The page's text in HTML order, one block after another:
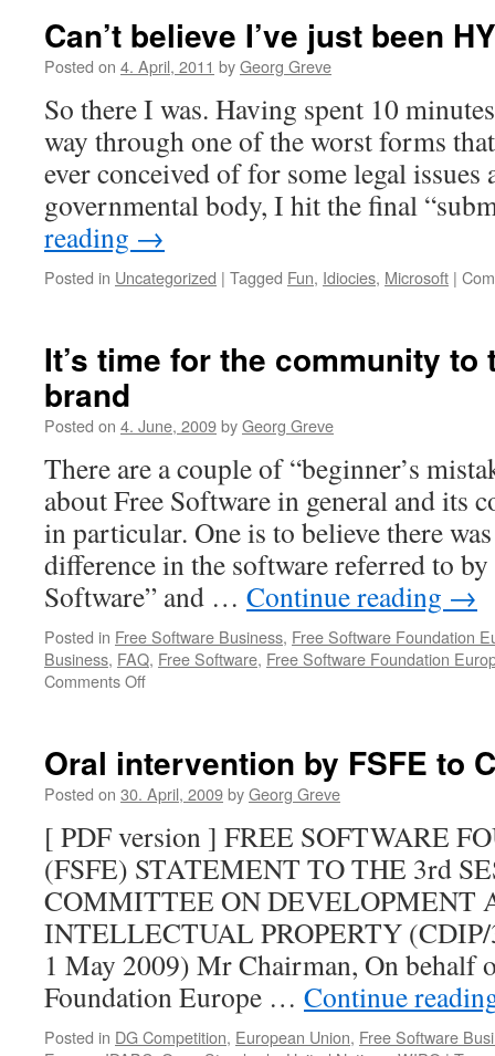
leading
nowhere:
Outlook-
groupware
Can’t believe I’ve just been
Posted on 4. April, 2011 byGeorg Greve
So there I was. Having spent 10
way through one of the worst forms
ever conceived of for some legal issues
governmental body, I hit the final
reading →
Posted in Uncategorized | Tagged Fun, Idiocies, Microsoft |
It’s time for the community
brand
Posted on 4. June, 2009byGeorg Greve
There are a couple of “beginner’s
about Free Software in general and its
in particular. One is to believe there
difference in the software referred to by
Software” and … Continue reading →
Posted in Free Software Business, Free Software Foundation
Business, FAQ, Free Software, Free Software Foundation
Comments Off
the
community
take
charge
of
its
brand
Oral intervention by FSFE to
Posted on 30. April, 2009byGeorg Greve
[ PDF version ] FREE SOFTWARE
(FSFE) STATEMENT TO THE 3rd
COMMITTEE ON DEVELOPMENT
INTELLECTUAL PROPERTY
1 May 2009) Mr Chairman, On behalf
Foundation Europe … Continue
Posted in DG Competition, European Union, Free Software